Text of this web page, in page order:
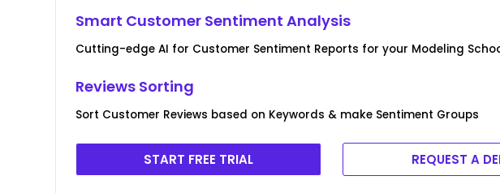
Smart Customer Sentiment Analysis
Cutting-edge AI for Customer Sentiment Reports for your Modeling
Reviews Sorting
Sort Customer Reviews based on Keywords & make Sentiment Groups
START FREE TRIAL REQUEST A